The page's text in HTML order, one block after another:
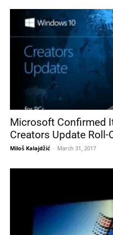
Microsoft Confirmed
Creators Update Roll-
Miloš Kalajdžić - March 31, 2017